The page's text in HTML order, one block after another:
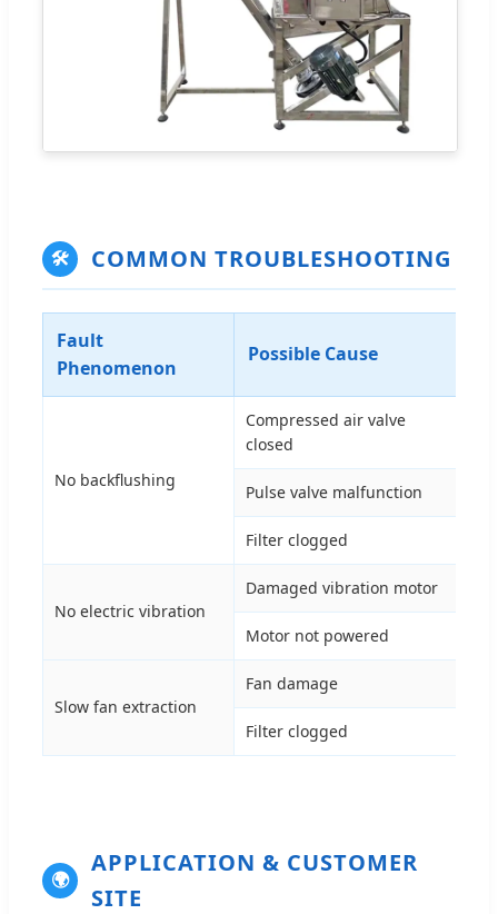
🛠 COMMON TROUBLESHOOTING
Fault
Phenomenon
Possible Cause
No backflushing
Compressed air valve
closed
Pulse valve malfunction
Filter clogged
No electric vibration
Damaged vibration motor
Motor not powered
Slow fan extraction
Fan damage
Filter clogged
🌍
APPLICATION & CUSTOMER
SITE